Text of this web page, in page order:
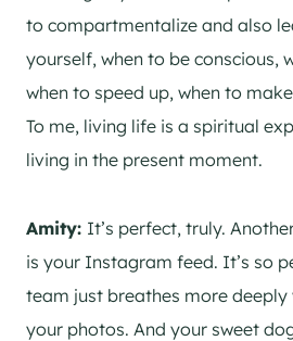
to compartmentalize and also
yourself, when to be conscious,
when to speed up, when to
To me, living life is a spiritual
living in the present moment.
Amity: It’s perfect, truly.
is your Instagram feed. It’s so
team just breathes more deeply
your photos. And your sweet